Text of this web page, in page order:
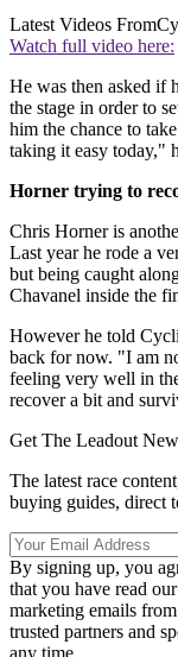
Latest Videos From
Watch full video here:
He was then asked if
the stage in order to
him the chance to
taking it easy today,"
Horner trying to
Chris Horner is
Last year he rode a
but being caught
Chavanel inside the
However he told
back for now. "I am
feeling very well in
recover a bit and
Get The Leadout
The latest race
buying guides, direct
By signing up, you
that you have read our
marketing emails
trusted partners and
any time.